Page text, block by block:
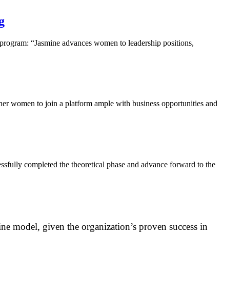
“Jasmine advances women to leadership positions,
women to join a platform ample with business opportunities and
completed the theoretical phase and advance forward to the
model, given the organization’s proven success in